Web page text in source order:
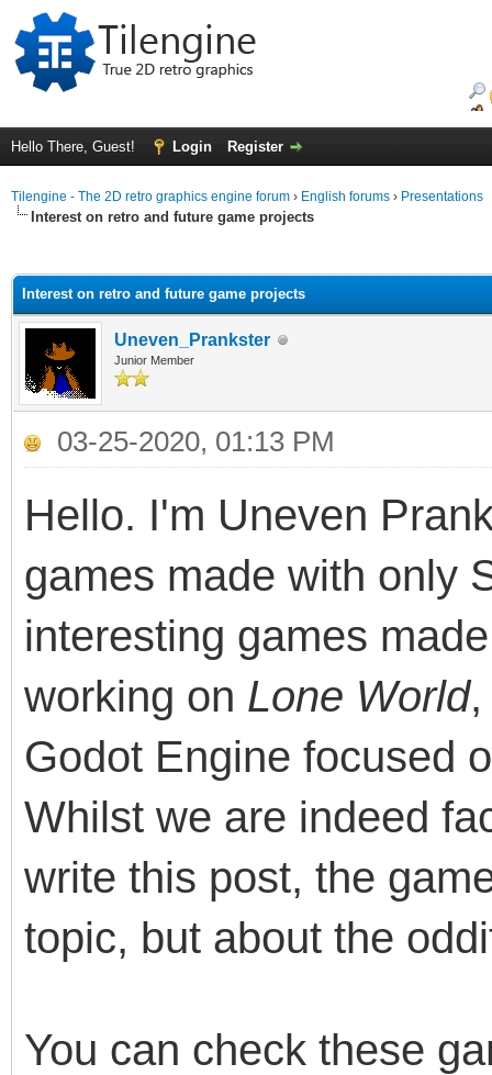
Hello There, Guest! Login Register
Tilengine - The 2D retro graphics engine forum › English forums › Presentations
Interest on retro and future game projects
Interest on retro and future game projects
Uneven_Prankster
Junior Member
03-25-2020, 01:13 PM
Hello. I'm Uneven
games made with only
interesting games
working on Lone World,
Godot Engine focused
Whilst we are indeed
write this post, the
topic, but about the
You can check these